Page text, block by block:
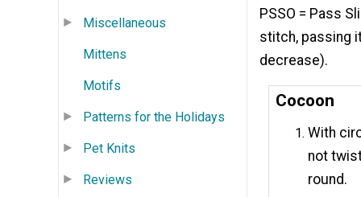
Miscellaneous
Mittens
Motifs
Patterns for the Holidays
Pet Knits
Reviews
PSSO = Pass
stitch, passing
decrease).
Cocoon
With
not
round.